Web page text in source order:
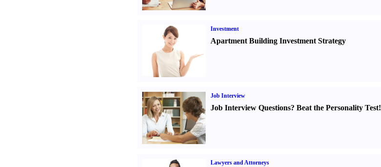
Investment
Apartment Building Investment Strategy
Job Interview
Job Interview Questions? Beat the Personality Test!
Lawyers and Attorneys